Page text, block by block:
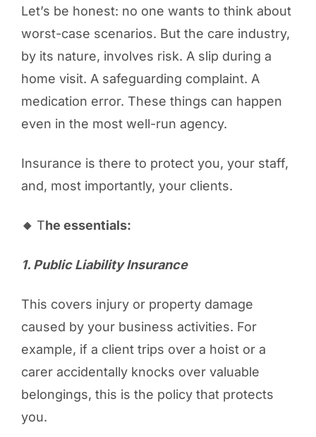
Let’s be honest: no one wants to think about
worst-case scenarios. But the care industry,
by its nature, involves risk. A slip during a
home visit. A safeguarding complaint. A
medication error. These things can happen
even in the most well-run agency.
Insurance is there to protect you, your staff,
and, most importantly, your clients.
🔸 The essentials:
1️. Public Liability Insurance
This covers injury or property damage
caused by your business activities. For
example, if a client trips over a hoist or a
carer accidentally knocks over valuable
belongings, this is the policy that protects
you.